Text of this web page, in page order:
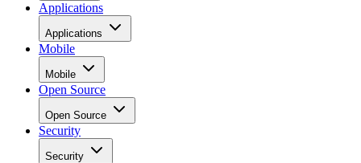
Applications
Applications
Mobile
Mobile
Open Source
Open Source
Security
Security